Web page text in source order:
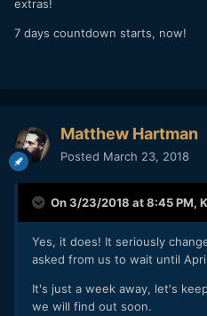
extras!
7 days countdown starts, now!
Matthew Hartman
Posted March 23, 2018
On 3/23/2018 at 8:45 PM,
Yes, it does! It seriously
asked from us to wait until
It's just a week away, let's
we will find out soon.